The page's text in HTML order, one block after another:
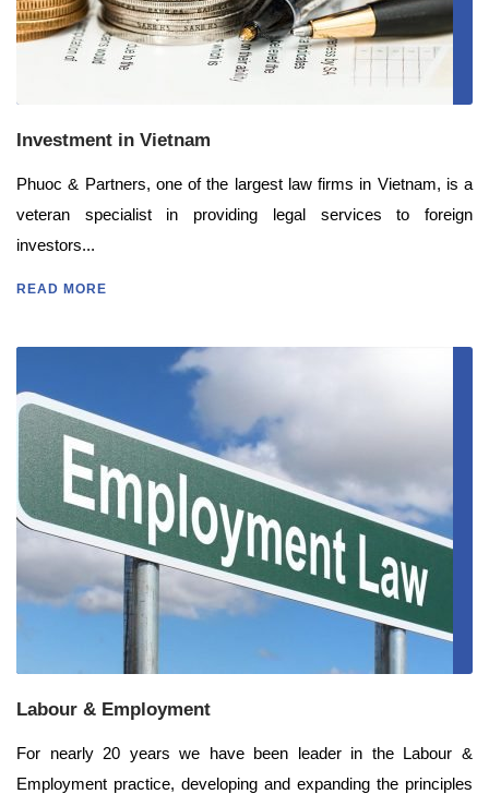
Investment in Vietnam
Phuoc & Partners, one of the largest law firms in Vietnam, is a
veteran specialist in providing legal services to foreign
investors...
READ MORE
Labour & Employment
For nearly 20 years we have been leader in the Labour &
Employment practice, developing and expanding the principles